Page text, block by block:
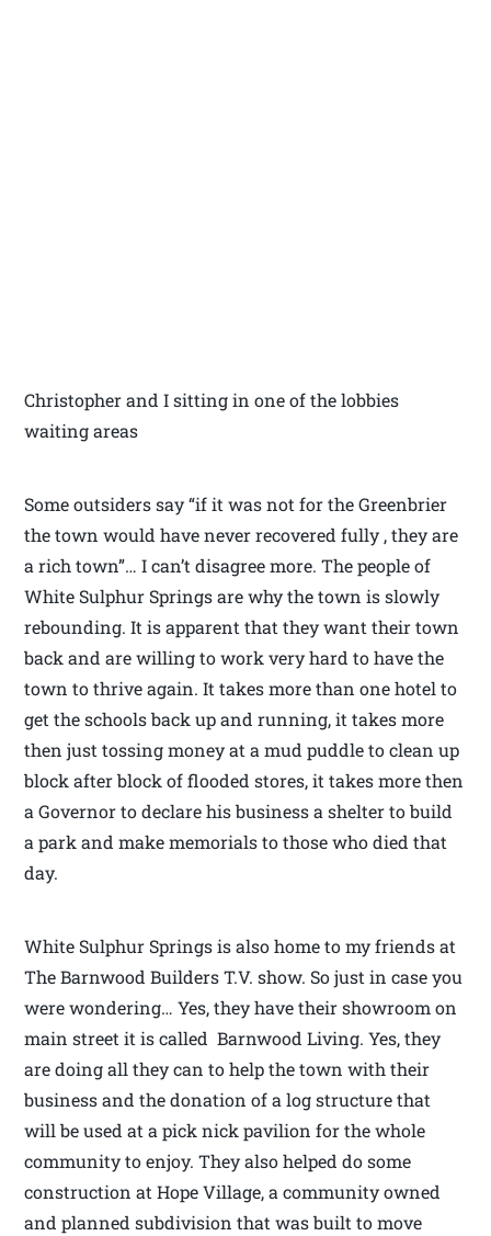
Christopher and I sitting in one of the lobbies
waiting areas
Some outsiders say “if it was not for the Greenbrier
the town would have never recovered fully , they are
a rich town”… I can’t disagree more. The people of
White Sulphur Springs are why the town is slowly
rebounding. It is apparent that they want their town
back and are willing to work very hard to have the
town to thrive again. It takes more than one hotel to
get the schools back up and running, it takes more
then just tossing money at a mud puddle to clean up
block after block of flooded stores, it takes more then
a Governor to declare his business a shelter to build
a park and make memorials to those who died that
day.
White Sulphur Springs is also home to my friends at
The Barnwood Builders T.V. show. So just in case you
were wondering… Yes, they have their showroom on
main street it is called Barnwood Living. Yes, they
are doing all they can to help the town with their
business and the donation of a log structure that
will be used at a pick nick pavilion for the whole
community to enjoy. They also helped do some
construction at Hope Village, a community owned
and planned subdivision that was built to move